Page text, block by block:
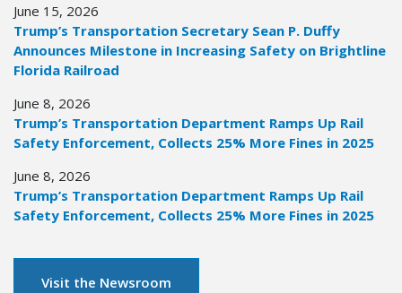
June 15, 2026
Trump’s Transportation Secretary Sean P. Duffy
Announces Milestone in Increasing Safety on Brightline
Florida Railroad
June 8, 2026
Trump’s Transportation Department Ramps Up Rail
Safety Enforcement, Collects 25% More Fines in 2025
June 8, 2026
Trump’s Transportation Department Ramps Up Rail
Safety Enforcement, Collects 25% More Fines in 2025
Visit the Newsroom